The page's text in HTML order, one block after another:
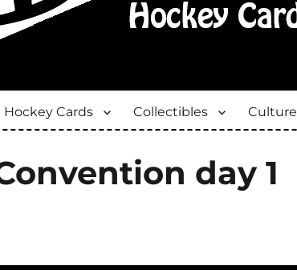
Hockey Cards Collectibles Culture
day 1